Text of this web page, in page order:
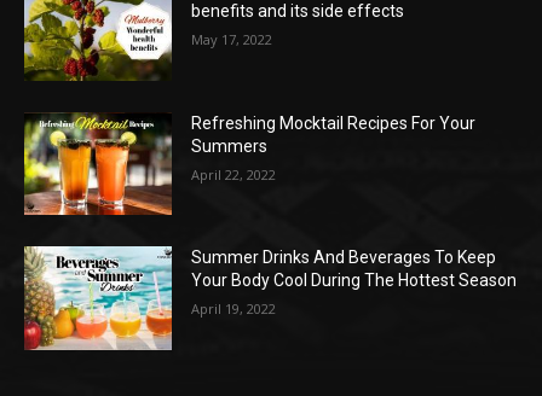
benefits and its side effects
May 17, 2022
Refreshing Mocktail Recipes For Your
Summers
April 22, 2022
Summer Drinks And Beverages To Keep
Your Body Cool During The Hottest Season
April 19, 2022